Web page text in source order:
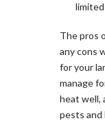
The pros
any cons
for your
manage
heat well,
pests and